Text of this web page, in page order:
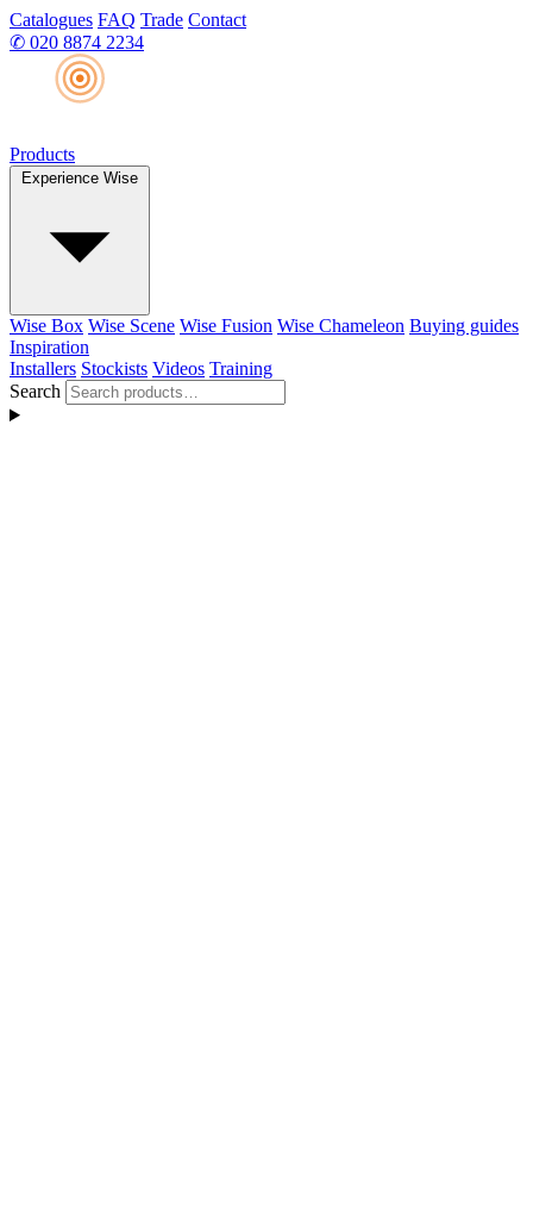
Catalogues FAQ Trade Contact
✆ 020 8874 2234
Products
Experience Wise
Wise Box Wise Scene Wise Fusion Wise Chameleon Buying guides
Inspiration
Installers Stockists Videos Training
Search